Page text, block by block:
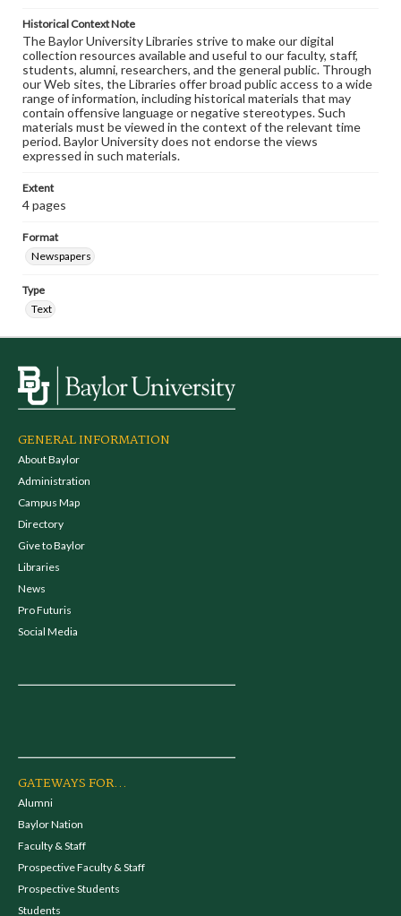
Historical Context Note
The Baylor University Libraries strive to make our digital
collection resources available and useful to our faculty, staff,
students, alumni, researchers, and the general public. Through
our Web sites, the Libraries offer broad public access to a wide
range of information, including historical materials that may
contain offensive language or negative stereotypes. Such
materials must be viewed in the context of the relevant time
period. Baylor University does not endorse the views
expressed in such materials.
Extent
4 pages
Format
Newspapers
Type
Text
GENERAL INFORMATION
About Baylor
Administration
Campus Map
Directory
Give to Baylor
Libraries
News
Pro Futuris
Social Media
GATEWAYS FOR...
Alumni
Baylor Nation
Faculty & Staff
Prospective Faculty & Staff
Prospective Students
Students